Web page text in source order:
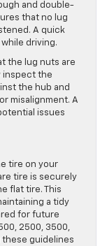
and double-
that no lug
A quick
driving.
the lug nuts are
inspect the
the hub and
misalignment. A
issues
tire on your
tire is securely
flat tire. This
a tidy
for future
2500, 3500,
these guidelines